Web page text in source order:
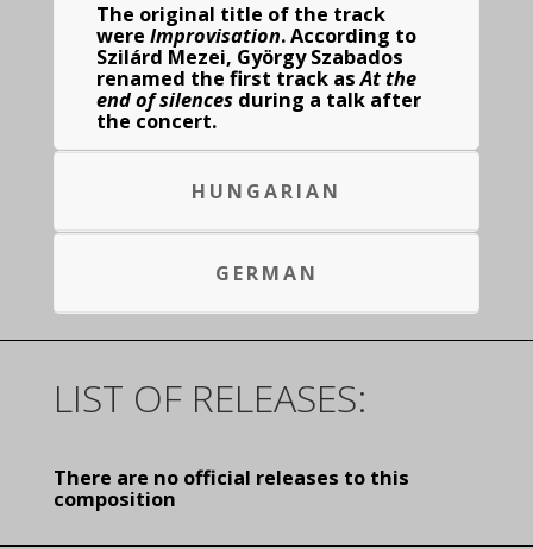
The original title of the track
were Improvisation. According to
Szilárd Mezei, György Szabados
renamed the first track asAt the
end of silences during a talk after
the concert.
HUNGARIAN
GERMAN
LIST OF RELEASES:
There are no official releases to this
composition